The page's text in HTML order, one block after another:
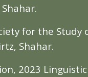
for the Study
Shahar.
2023